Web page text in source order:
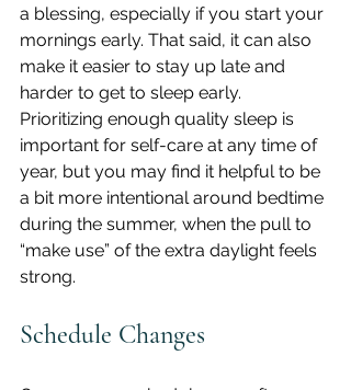
a blessing, especially if you start your
mornings early. That said, it can also
make it easier to stay up late and
harder to get to sleep early.
Prioritizing enough quality sleep is
important for self-care at any time of
year, but you may find it helpful to be
a bit more intentional around bedtime
during the summer, when the pull to
“make use” of the extra daylight feels
strong.
Schedule Changes